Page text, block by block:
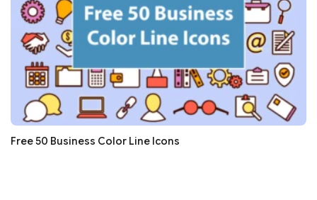
Free 50 Business Color Line Icons